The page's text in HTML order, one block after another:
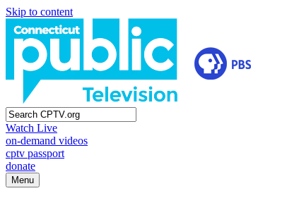
Skip to content
Watch Live
on-demand videos
cptv passport
donate
Menu